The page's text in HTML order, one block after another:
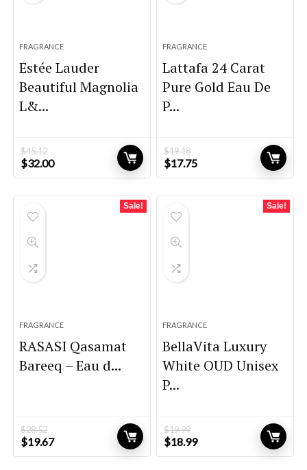
FRAGRANCE
Estée Lauder
Beautiful Magnolia
L&...
$45.12
Original
price
$32.00Current
price
FRAGRANCE
Lattafa 24 Carat
Pure Gold Eau De
P...
$19.18
Original
price
$17.75Current
price
Sale!
FRAGRANCE
RASASI Qasamat
Bareeq – Eau d...
$28.52
Original
price
$19.67Current
price
Sale!
FRAGRANCE
BellaVita Luxury
White OUD Unisex
P...
$19.99
Original
price
$18.99Current
price